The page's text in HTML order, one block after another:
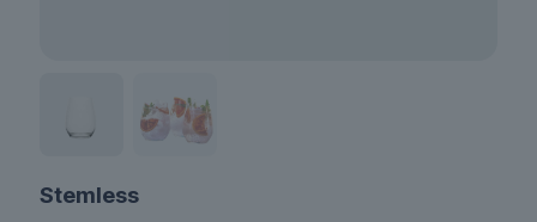
Stemless